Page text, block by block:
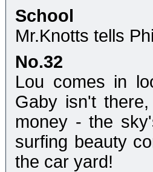
School
Mr.Knotts tells
No.32
Lou comes in
Gaby isn't
money - the
surfing beauty
the car yard!